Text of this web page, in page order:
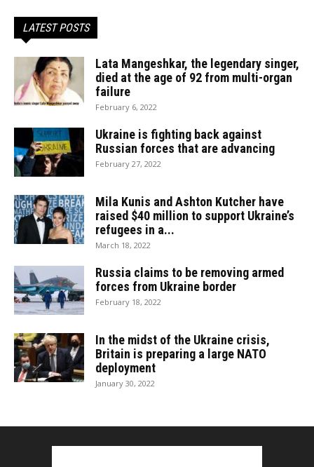
LATEST POSTS
Lata Mangeshkar, the legendary singer,
died at the age of 92 from multi-organ
failure
February 6, 2022
Ukraine is fighting back against
Russian forces that are advancing
February 27, 2022
Mila Kunis and Ashton Kutcher have
raised $40 million to support Ukraine’s
refugees in a...
March 18, 2022
Russia claims to be removing armed
forces from Ukraine border
February 18, 2022
In the midst of the Ukraine crisis,
Britain is preparing a large NATO
deployment
January 30, 2022